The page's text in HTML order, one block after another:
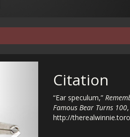
Citation
“Ear speculum,”
Famous Bear Turns 100
http://